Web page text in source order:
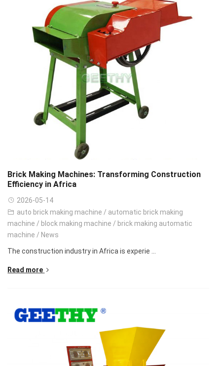
Brick Making Machines: Transforming Construction
Efficiency in Africa
2026-05-14
auto brick making machine / automatic brick making
machine / block making machine / brick making automatic
machine / News
The construction industry in Africa is experie ...
Read more